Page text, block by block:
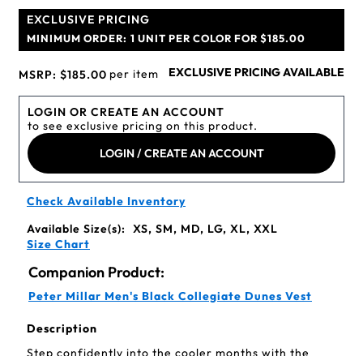
EXCLUSIVE PRICING
MINIMUM ORDER: 1 UNIT PER COLOR FOR $185.00
MSRP: $185.00 per item EXCLUSIVE PRICING AVAILABLE
LOGIN OR CREATE AN ACCOUNT
to see exclusive pricing on this product.
LOGIN / CREATE AN ACCOUNT
Check Available Inventory
Available Size(s):
XS, SM, MD, LG, XL, XXL
Size Chart
Companion Product:
Peter Millar Men's Black Collegiate Dunes Vest
Description
Step confidently into the cooler months with the